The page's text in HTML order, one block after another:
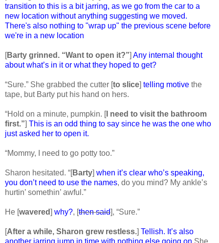
transition to this is a bit jarring, as we go from the car to a
new location without anything suggesting we moved.
There's also nothing to "wrap up" the previous scene before
we're in a new location
[Barty grinned. “Want to open it?”] Any internal thought
about what’s in it or what they hoped to get?
“Sure.” She grabbed the cutter [to slice] telling motive the
tape, but Barty put his hand on hers.
“Hold on a minute, pumpkin. [I need to visit the bathroom
first.”] This is an odd thing to say since he was the one who
just asked her to open it.
“Mommy, I need to go potty too.”
Sharon hesitated. “[Barty] when it’s clear who’s speaking,
you don’t need to use the names, do you mind? My ankle’s
hurtin’ somethin’ awful.”
He [wavered] why?, [then said], “Sure.”
[After a while, Sharon grew restless.] Tellish. It’s also
another jarring jump in time with nothing else going on She